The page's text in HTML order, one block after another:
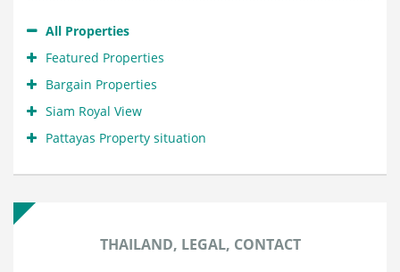
All Properties
Featured Properties
Bargain Properties
Siam Royal View
Pattayas Property situation
THAILAND, LEGAL, CONTACT